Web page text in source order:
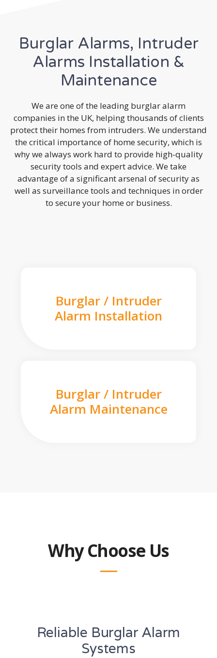
Burglar Alarms, Intruder
Alarms Installation &
Maintenance
We are one of the leading burglar alarm
companies in the UK, helping thousands of clients
protect their homes from intruders. We understand
the critical importance of home security, which is
why we always work hard to provide high-quality
security tools and expert advice. We take
advantage of a significant arsenal of security as
well as surveillance tools and techniques in order
to secure your home or business.
Burglar / Intruder
Alarm Installation
Burglar / Intruder
Alarm Maintenance
Why Choose Us
Reliable Burglar Alarm
Systems